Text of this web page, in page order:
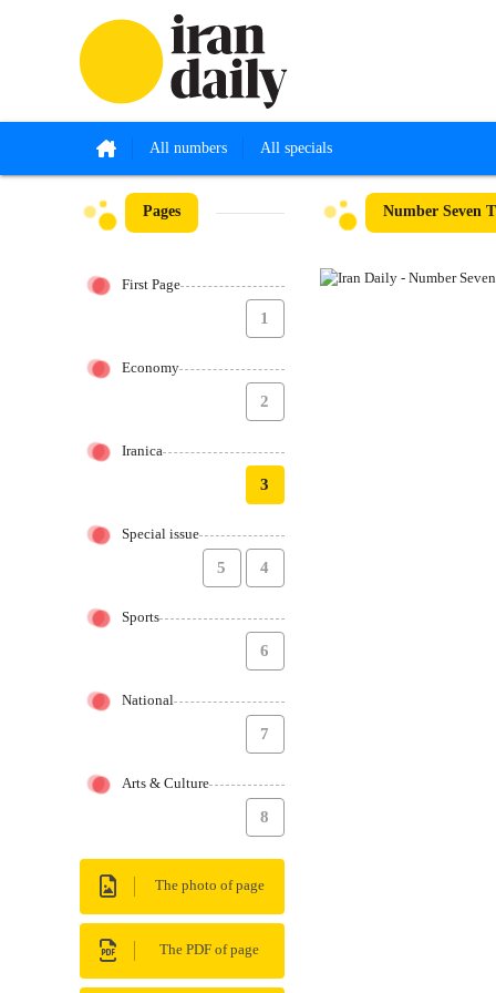
All numbers All specials
Pages
First Page
1
Economy
2
Iranica
3
Special issue
4
5
Sports
6
National
7
Arts & Culture
8
The photo of page
The PDF of page
Number Seven